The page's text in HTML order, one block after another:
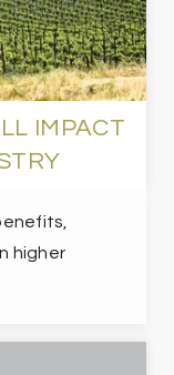
IMPACT
higher